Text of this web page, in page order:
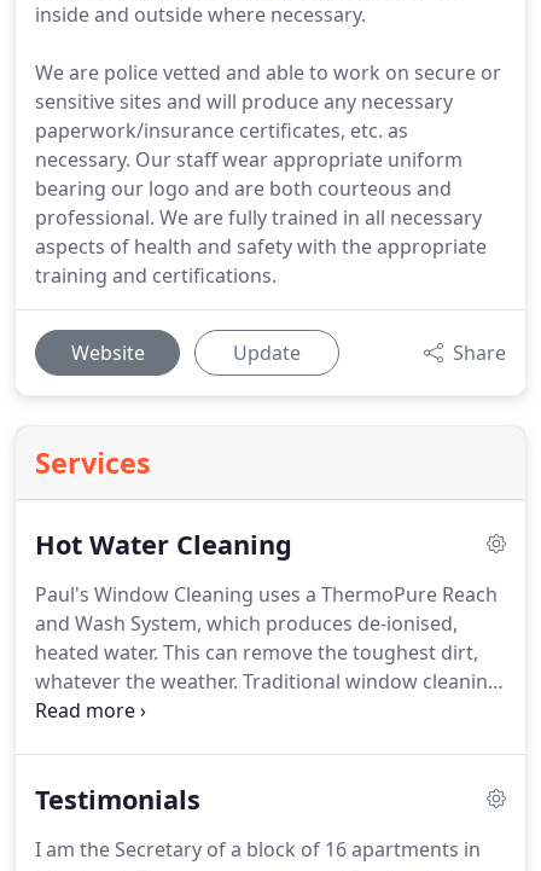
inside and outside where necessary.
We are police vetted and able to work on secure or
sensitive sites and will produce any necessary
paperwork/insurance certificates, etc. as
necessary. Our staff wear appropriate uniform
bearing our logo and are both courteous and
professional. We are fully trained in all necessary
aspects of health and safety with the appropriate
training and certifications.
Website Update Share
Services
Hot Water Cleaning
Paul's Window Cleaning uses a ThermoPure Reach
and Wash System, which produces de-ionised,
heated water. This can remove the toughest dirt,
whatever the weather. Traditional window cleaning
can leave a (tacky) detergent residue on windows
windows and frames.
MUCH more efficient, with longer lasting results.
Testimonials
I am the Secretary of a block of 16 apartments in